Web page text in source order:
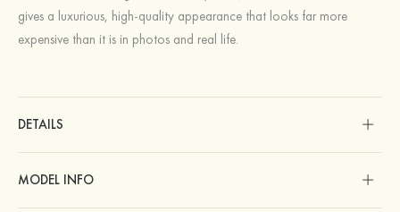
gives a luxurious, high‑quality appearance that looks far more
expensive than it is in photos and real life.
DETAILS
MODEL INFO